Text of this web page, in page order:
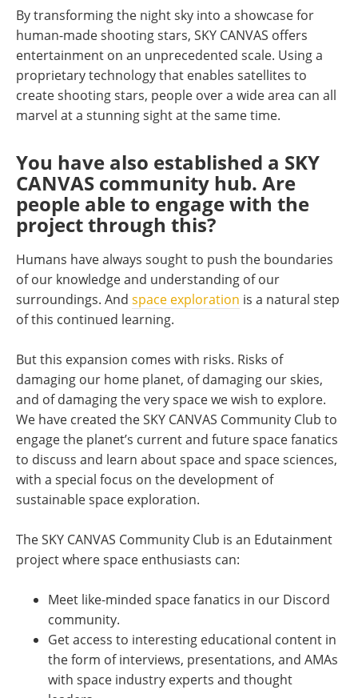
By transforming the night sky into a showcase for
human-made shooting stars, SKY CANVAS offers
entertainment on an unprecedented scale. Using a
proprietary technology that enables satellites to
create shooting stars, people over a wide area can all
marvel at a stunning sight at the same time.
You have also established a SKY
CANVAS community hub. Are
people able to engage with the
project through this?
Humans have always sought to push the boundaries
of our knowledge and understanding of our
surroundings. And space exploration is a natural step
of this continued learning.
But this expansion comes with risks. Risks of
damaging our home planet, of damaging our skies,
and of damaging the very space we wish to explore.
We have created the SKY CANVAS Community Club to
engage the planet’s current and future space fanatics
to discuss and learn about space and space sciences,
with a special focus on the development of
sustainable space exploration.
The SKY CANVAS Community Club is an Edutainment
project where space enthusiasts can:
Meet like-minded space fanatics in our Discord
community.
Get access to interesting educational content in
the form of interviews, presentations, and AMAs
with space industry experts and thought